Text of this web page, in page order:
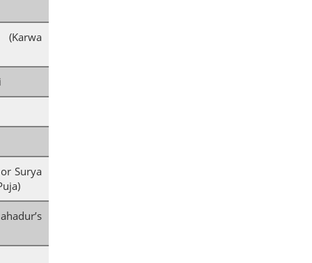
(Karwa
Surya